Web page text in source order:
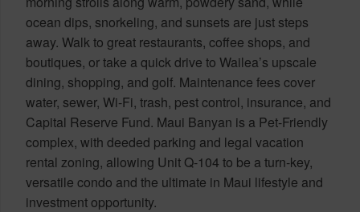
ocean dips, snorkeling, and sunsets are just steps
away. Walk to great restaurants, coffee shops, and
boutiques, or take a quick drive to Wailea’s upscale
dining, shopping, and golf. Maintenance fees cover
water, sewer, Wi-Fi, trash, pest control, insurance, and
Capital Reserve Fund. Maui Banyan is a Pet-Friendly
complex, with deeded parking and legal vacation
rental zoning, allowing Unit Q-104 to be a turn-key,
versatile condo and the ultimate in Maui lifestyle and
investment opportunity.